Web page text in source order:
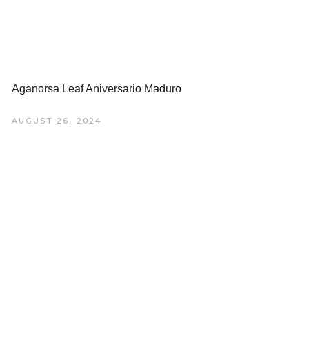
Aganorsa Leaf Aniversario Maduro
AUGUST 26, 2024